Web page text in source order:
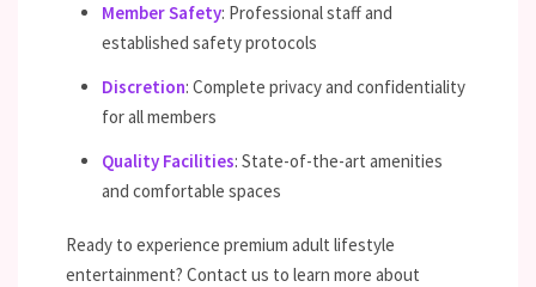
Member Safety: Professional staff and
established safety protocols
Discretion: Complete privacy and confidentiality
for all members
Quality Facilities: State-of-the-art amenities
and comfortable spaces
Ready to experience premium adult lifestyle
entertainment? Contact us to learn more about